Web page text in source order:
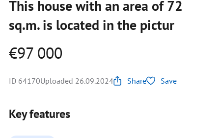
This house with an area of 72
sq.m. is located in the pictur
€97 000
ID 64170Uploaded 26.09.2024 Share Save
Key features